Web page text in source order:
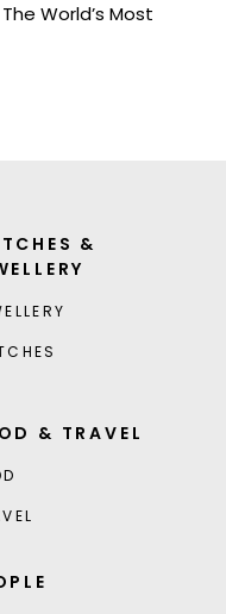
World’s Most
&
& TRAVEL